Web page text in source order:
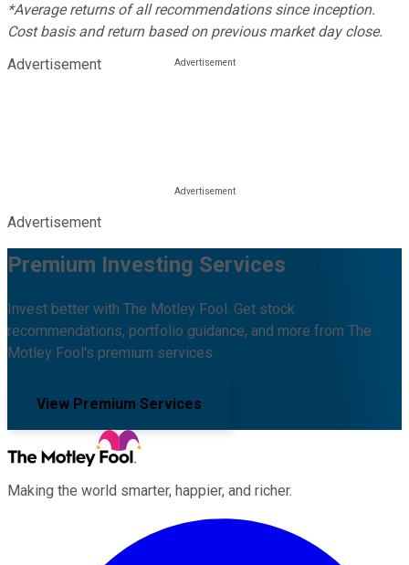
*Average returns of all recommendations since inception.
Cost basis and return based on previous market day close.
Advertisement
Advertisement
Premium Investing Services
Invest better with The Motley Fool. Get stock
recommendations, portfolio guidance, and more from The
Motley Fool's premium services.
View Premium Services
Making the world smarter, happier, and richer.